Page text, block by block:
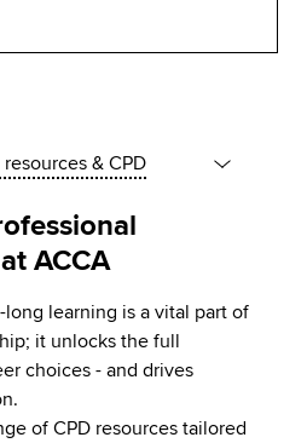
& CPD
ACCA
learning is a vital part of
it unlocks the full
choices - and drives
of CPD resources tailored